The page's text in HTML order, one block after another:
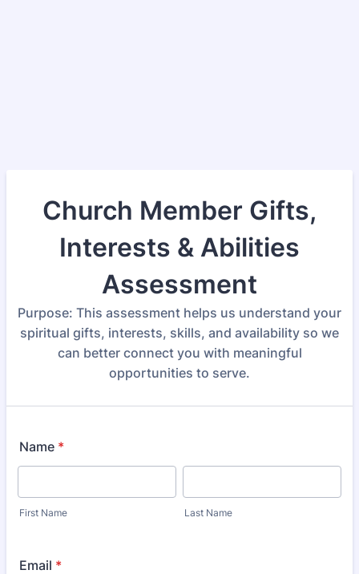
Church Member Gifts,
Interests & Abilities
Assessment
Purpose: This assessment helps us understand your
spiritual gifts, interests, skills, and availability so we
can better connect you with meaningful
opportunities to serve.
Name *
First Name Last Name
Email *